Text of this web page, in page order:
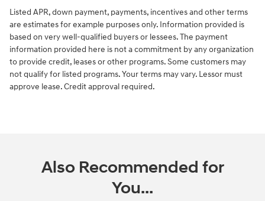
Listed APR, down payment, payments, incentives and other terms
are estimates for example purposes only. Information provided is
based on very well-qualified buyers or lessees. The payment
information provided here is not a commitment by any organization
to provide credit, leases or other programs. Some customers may
not qualify for listed programs. Your terms may vary. Lessor must
approve lease. Credit approval required.
Also Recommended for
You...